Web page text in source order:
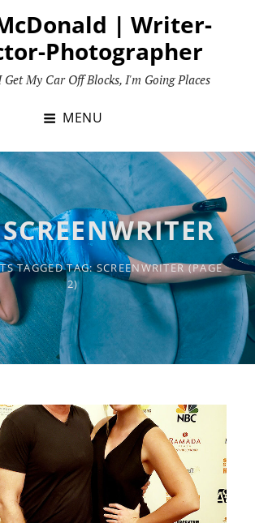
| Writer-
Photographer
Get My Car Off Blocks, I'm Going Places
MENU
SCREENWRITER
TAGGEDTAG:SCREENWRITER(PAGE
2)